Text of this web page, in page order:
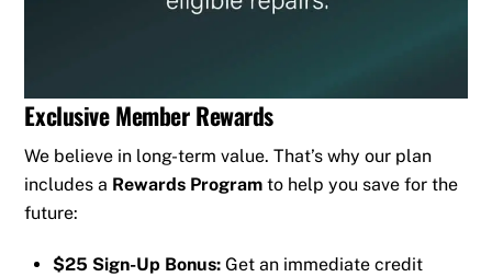
Exclusive Member Rewards
We believe in long-term value. That’s why our plan
includes a Rewards Program to help you save for the
future:
$25 Sign-Up Bonus: Get an immediate credit